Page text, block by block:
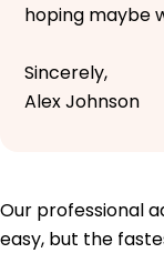
hoping maybe
Sincerely,
Alex Johnson
Our professional
easy, but the